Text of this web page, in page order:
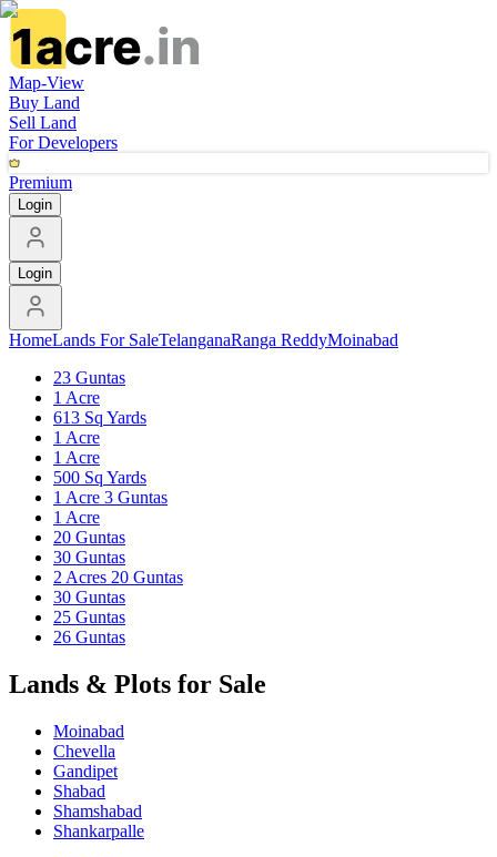
Map-View
Buy Land
Sell Land
For Developers
Premium
Login
Login
HomeLands For SaleTelanganaRanga ReddyMoinabad
23 Guntas
1 Acre
613 Sq Yards
1 Acre
1 Acre
500 Sq Yards
1 Acre 3 Guntas
1 Acre
20 Guntas
30 Guntas
2 Acres 20 Guntas
30 Guntas
25 Guntas
26 Guntas
Lands & Plots for Sale
Moinabad
Chevella
Gandipet
Shabad
Shamshabad
Shankarpalle